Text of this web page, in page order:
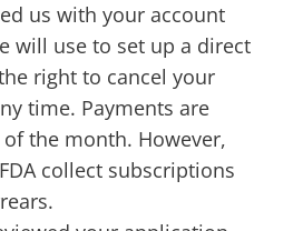
us with your account
will use to set up a direct
right to cancel your
time. Payments are
the month. However,
collect subscriptions